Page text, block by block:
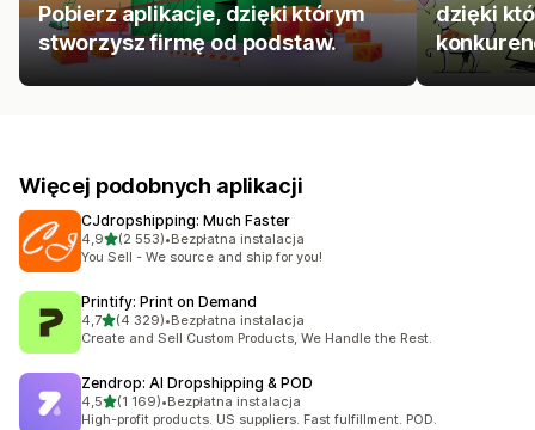
Pobierz aplikacje, dzięki którym
stworzysz firmę od podstaw.
dzięki
Więcej podobnych aplikacji
CJdropshipping: Much Faster
4,9na 5 gwiazdek
(2 553)
Łączna liczba recenzji: 2553
•Bezpłatna instalacja
You Sell - We source and ship for you!
Printify: Print on Demand
4,7na 5 gwiazdek
(4 329)
Łączna liczba recenzji: 4329
•Bezpłatna instalacja
Create and Sell Custom Products, We Handle the Rest.
Zendrop: AI Dropshipping & POD
4,5na 5 gwiazdek
(1 169)
Łączna liczba recenzji: 1169
•Bezpłatna instalacja
High-profit products. US suppliers. Fast fulfillment. POD.